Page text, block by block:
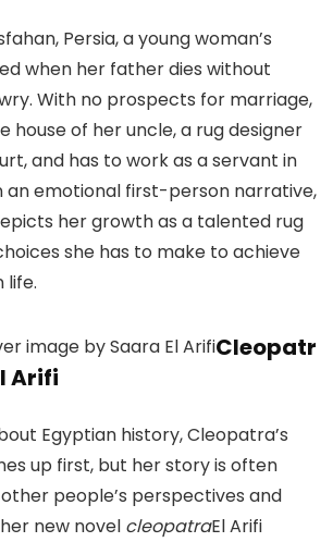
Persia, a young woman’s
when her father dies without
With no prospects for marriage,
house of her uncle, a rug designer
and has to work as a servant in
an emotional first-person narrative,
her growth as a talented rug
she has to make to achieve
life.
Cleopatr
Arifi
Egyptian history, Cleopatra’s
up first, but her story is often
people’s perspectives and
new novel cleopatraEl Arifi